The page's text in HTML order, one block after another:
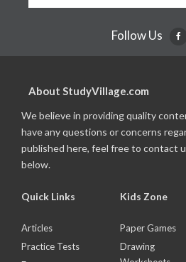
Follow Us
About StudyVillage.com
We believe in providing quality
have any questions or concerns
published here, feel free to contact
below.
Quick Links
Articles
Practice Tests
Kids Zone
Paper Games
Drawing